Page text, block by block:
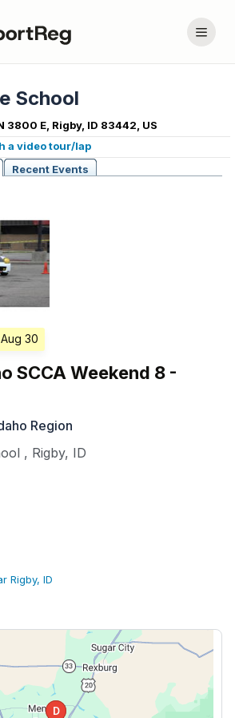
School
3800 E, Rigby, ID 83442, US
a video tour/lap
Recent Events
30
SCCA Weekend 8 -
Region
, Rigby, ID
Rigby, ID